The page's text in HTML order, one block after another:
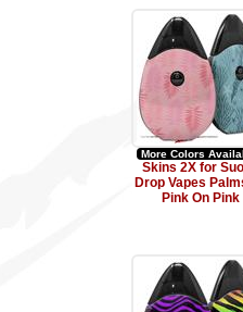
More Colors
Skins 2X for
Drop Vapes
Pink On Pink